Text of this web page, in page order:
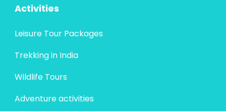
Activities
Leisure Tour Packages
Trekking in India
Wildlife Tours
Adventure activities